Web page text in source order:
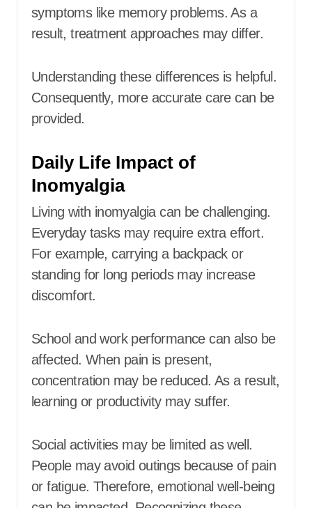
symptoms like memory problems. As a
result, treatment approaches may differ.
Understanding these differences is helpful.
Consequently, more accurate care can be
provided.
Daily Life Impact of
Inomyalgia
Living with inomyalgia can be challenging.
Everyday tasks may require extra effort.
For example, carrying a backpack or
standing for long periods may increase
discomfort.
School and work performance can also be
affected. When pain is present,
concentration may be reduced. As a result,
learning or productivity may suffer.
Social activities may be limited as well.
People may avoid outings because of pain
or fatigue. Therefore, emotional well-being